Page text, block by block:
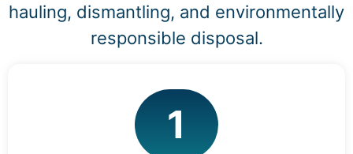
hauling, dismantling, and environmentally
responsible disposal.
1